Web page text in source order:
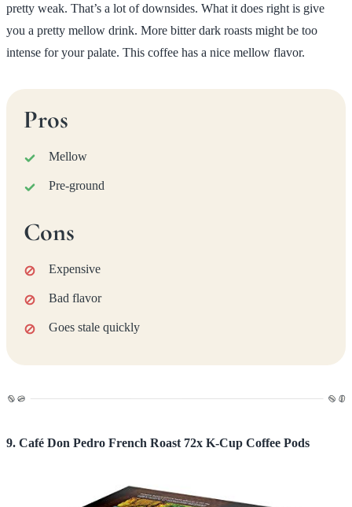
pretty weak. That’s a lot of downsides. What it does right is give
you a pretty mellow drink. More bitter dark roasts might be too
intense for your palate. This coffee has a nice mellow flavor.
Pros
Mellow
Pre-ground
Cons
Expensive
Bad flavor
Goes stale quickly
9. Café Don Pedro French Roast 72x K-Cup Coffee Pods